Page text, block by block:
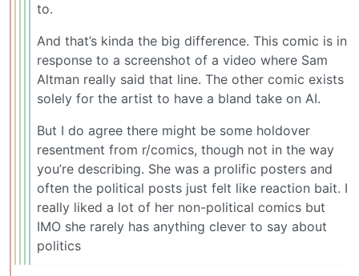
to.
And that’s kinda the big difference. This comic is in
response to a screenshot of a video where Sam
Altman really said that line. The other comic exists
solely for the artist to have a bland take on AI.
But I do agree there might be some holdover
resentment from r/comics, though not in the way
you’re describing. She was a prolific posters and
often the political posts just felt like reaction bait. I
really liked a lot of her non-political comics but
IMO she rarely has anything clever to say about
politics